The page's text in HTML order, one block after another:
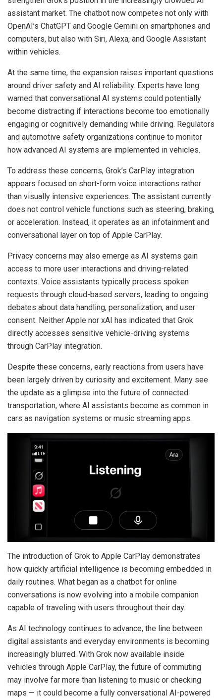
assistant market. The chatbot now competes not only with
OpenAI’s ChatGPT and Google Gemini on smartphones and
computers, but also with Siri, Alexa, and Google Assistant
within vehicles.
At the same time, the expansion raises important questions
around driver safety and AI reliability. Experts have long
warned that conversational AI systems could potentially
become distracting if interactions become too emotionally
engaging or cognitively demanding while driving. Regulators
and automotive safety organizations continue to monitor
how advanced AI systems are implemented in vehicles.
To address these concerns, Grok’s CarPlay integration
appears focused on short-form voice interactions rather
than visually intensive experiences. The assistant currently
does not control vehicle functions such as steering, braking,
or acceleration. Instead, it operates as an infotainment and
conversational layer on top of Apple CarPlay.
Privacy concerns may also emerge as AI systems gain
access to more user interactions and driving-related
contexts. Voice assistants typically process spoken
requests through cloud-based servers, leading to ongoing
debates about data handling, personalization, and user
consent. Neither Apple nor xAI has indicated that Grok
directly accesses sensitive vehicle-driving systems
through CarPlay integration.
Despite these concerns, early reactions from users have
been largely driven by curiosity and excitement. Many see
the update as a glimpse into the future of connected
transportation, where AI assistants become as common in
cars as navigation systems or music streaming apps.
The introduction of Grok to Apple CarPlay demonstrates
how quickly artificial intelligence is becoming embedded in
daily routines. What began as a chatbot for online
conversations is now evolving into a mobile companion
capable of traveling with users throughout their day.
As AI technology continues to advance, the line between
digital assistants and everyday environments is becoming
increasingly blurred. With Grok now available inside
vehicles through Apple CarPlay, the future of commuting
may involve far more than listening to music or checking
maps — it could become a fully conversational AI-powered